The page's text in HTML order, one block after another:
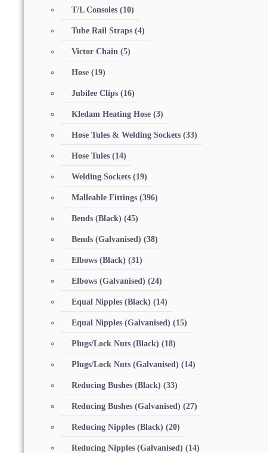
T/L Consoles (10)
Tube Rail Straps (4)
Victor Chain (5)
Hose (19)
Jubilee Clips (16)
Kledam Heating Hose (3)
Hose Tules & Welding Sockets (33)
Hose Tules (14)
Welding Sockets (19)
Malleable Fittings (396)
Bends (Black) (45)
Bends (Galvanised) (38)
Elbows (Black) (31)
Elbows (Galvanised) (24)
Equal Nipples (Black) (14)
Equal Nipples (Galvanised) (15)
Plugs/Lock Nuts (Black) (18)
Plugs/Lock Nuts (Galvanised) (14)
Reducing Bushes (Black) (33)
Reducing Bushes (Galvanised) (27)
Reducing Nipples (Black) (20)
Reducing Nipples (Galvanised) (14)